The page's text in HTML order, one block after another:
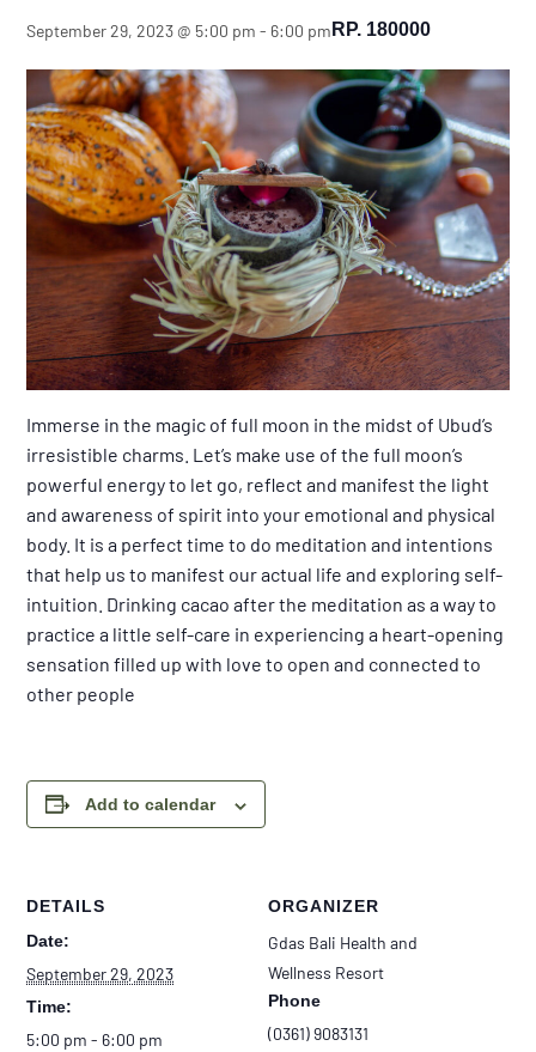
September 29, 2023 @ 5:00 pm - 6:00 pm RP. 180000
Immerse in the magic of full moon in the midst of Ubud’s
irresistible charms. Let’s make use of the full moon’s
powerful energy to let go, reflect and manifest the light
and awareness of spirit into your emotional and physical
body. It is a perfect time to do meditation and intentions
that help us to manifest our actual life and exploring self-
intuition. Drinking cacao after the meditation as a way to
practice a little self-care in experiencing a heart-opening
sensation filled up with love to open and connected to
other people
Add to calendar
DETAILS
Date:
September 29, 2023
Time:
5:00 pm - 6:00 pm
ORGANIZER
Gdas Bali Health and
Wellness Resort
Phone
(0361) 9083131